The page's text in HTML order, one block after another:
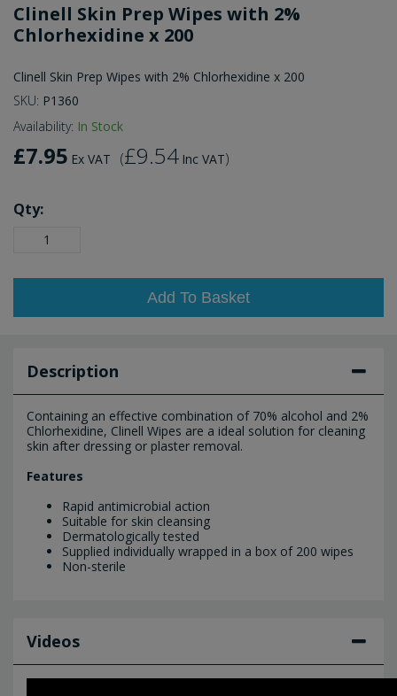
Clinell Skin Prep Wipes with 2%
Chlorhexidine x 200
Clinell Skin Prep Wipes with 2% Chlorhexidine x 200
SKU: P1360
Availability: In Stock
£7.95 Ex VAT (£9.54 Inc VAT)
Qty:
Add To Basket
Description
Containing an effective combination of 70% alcohol and 2%
Chlorhexidine, Clinell Wipes are a ideal solution for cleaning
skin after dressing or plaster removal.
Features
Rapid antimicrobial action
Suitable for skin cleansing
Dermatologically tested
Supplied individually wrapped in a box of 200 wipes
Non-sterile
Videos